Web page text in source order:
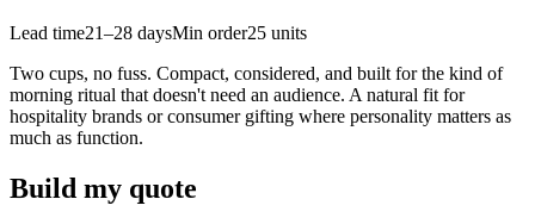
Lead time21–28 daysMin order25 units
Two cups, no fuss. Compact, considered, and built for the kind of
morning ritual that doesn't need an audience. A natural fit for
hospitality brands or consumer gifting where personality matters as
much as function.
Build my quote